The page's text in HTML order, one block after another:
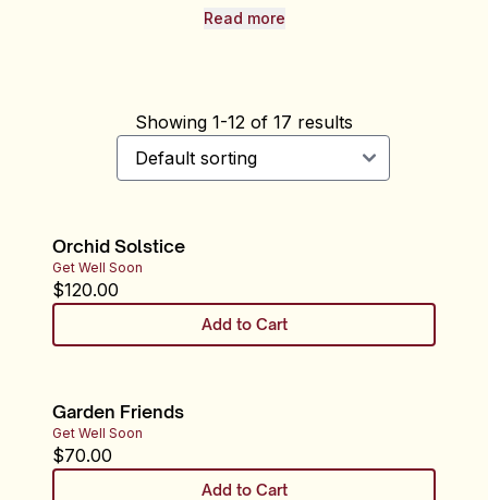
Read more
Showing 1-12 of 17 results
Orchid Solstice
Get Well Soon
$120.00
Add to Cart
Garden Friends
Get Well Soon
$70.00
Add to Cart